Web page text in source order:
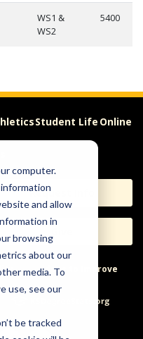
computer.
and allow
in
browsing
about our
media. To
use, see our
be tracked
WS1 &
WS2
5400
Student Life Online
Request Info
Ideas to Improve